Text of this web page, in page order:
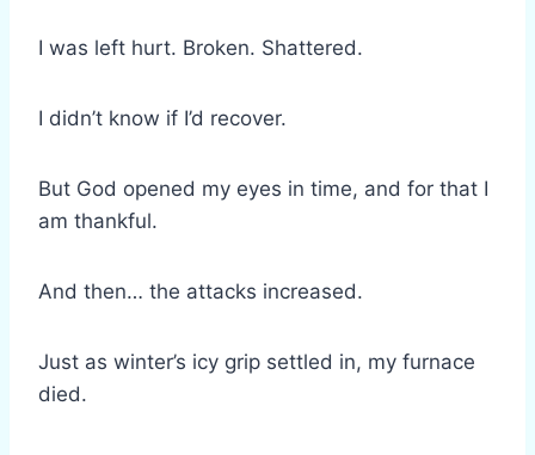
I was left hurt. Broken. Shattered.
I didn’t know if I’d recover.
But God opened my eyes in time, and for that I
am thankful.
And then… the attacks increased.
Just as winter’s icy grip settled in, my furnace
died.